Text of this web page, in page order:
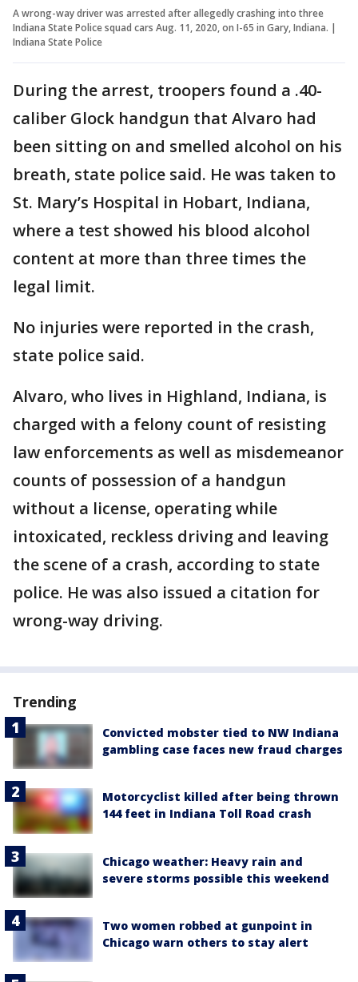
A wrong-way driver was arrested after allegedly crashing into three
Indiana State Police squad cars Aug. 11, 2020, on I-65 in Gary, Indiana. |
Indiana State Police
During the arrest, troopers found a .40-
caliber Glock handgun that Alvaro had
been sitting on and smelled alcohol on his
breath, state police said. He was taken to
St. Mary’s Hospital in Hobart, Indiana,
where a test showed his blood alcohol
content at more than three times the
legal limit.
No injuries were reported in the crash,
state police said.
Alvaro, who lives in Highland, Indiana, is
charged with a felony count of resisting
law enforcements as well as misdemeanor
counts of possession of a handgun
without a license, operating while
intoxicated, reckless driving and leaving
the scene of a crash, according to state
police. He was also issued a citation for
wrong-way driving.
Trending
Convicted mobster tied to NW Indiana
gambling case faces new fraud charges
Motorcyclist killed after being thrown
144 feet in Indiana Toll Road crash
Chicago weather: Heavy rain and
severe storms possible this weekend
Two women robbed at gunpoint in
Chicago warn others to stay alert